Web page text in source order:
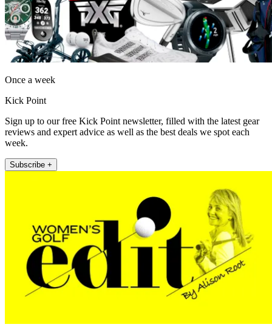
Once a week
Kick Point
Sign up to our free Kick Point newsletter, filled with the latest gear
reviews and expert advice as well as the best deals we spot each
week.
Subscribe +